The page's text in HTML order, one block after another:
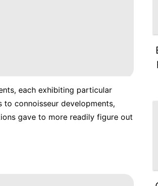
each exhibiting particular
connoisseur developments,
gave to more readily figure out